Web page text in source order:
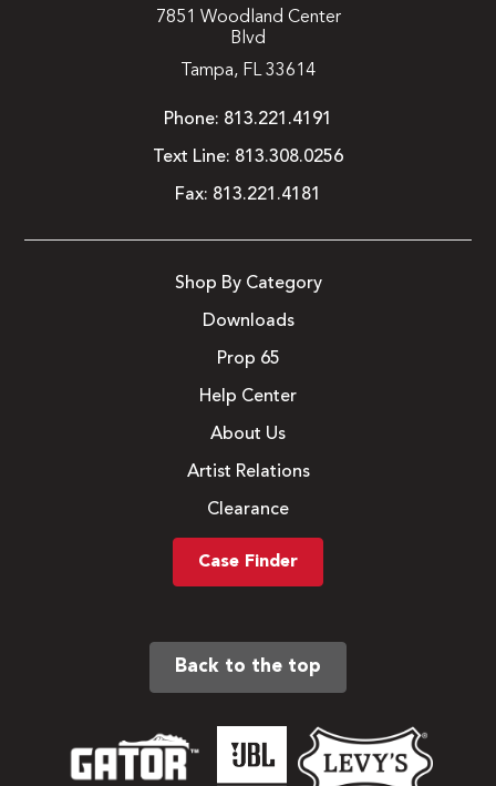
7851 Woodland Center
Blvd
Tampa, FL 33614
Phone: 813.221.4191
Text Line: 813.308.0256
Fax: 813.221.4181
Shop By Category
Downloads
Prop 65
Help Center
About Us
Artist Relations
Clearance
Case Finder
Back to the top